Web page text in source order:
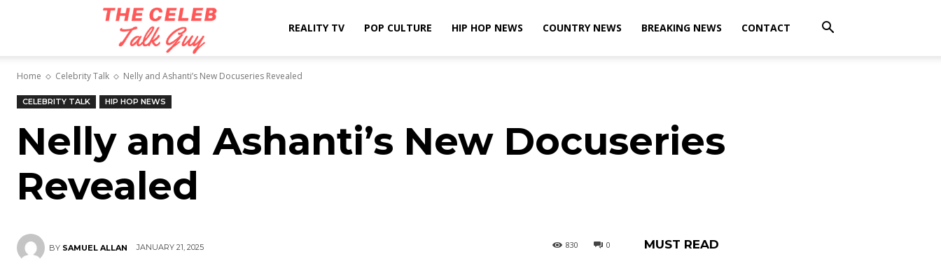
Celeb
Talk
REALITY TV POP CULTURE HIP HOP NEWS COUNTRY NEWS BREAKING NEWS CONTACT
Home Celebrity Talk Nelly and Ashanti’s New Docuseries Revealed
CELEBRITY TALK HIP HOP NEWS
Nelly and Ashanti’s New Docuseries
Revealed
BY SAMUEL ALLAN JANUARY 21, 2025 0
830 MUST READ